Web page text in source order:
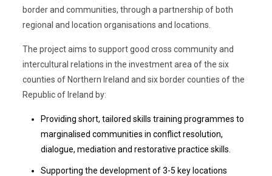
border and communities, through a partnership of both
regional and location organisations and locations.
The project aims to support good cross community and
intercultural relations in the investment area of the six
counties of Northern Ireland and six border counties of the
Republic of Ireland by:
Providing short, tailored skills training programmes to
marginalised communities in conflict resolution,
dialogue, mediation and restorative practice skills.
Supporting the development of 3-5 key locations